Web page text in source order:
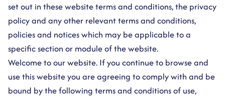
set out in these website terms and conditions, the privacy
policy and any other relevant terms and conditions,
policies and notices which may be applicable to a
specific section or module of the website.
Welcome to our website. If you continue to browse and
use this website you are agreeing to comply with and be
bound by the following terms and conditions of use,